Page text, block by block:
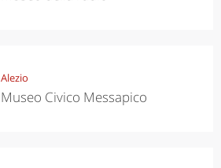
Alezio
Museo Civico Messapico